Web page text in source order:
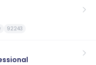
92243